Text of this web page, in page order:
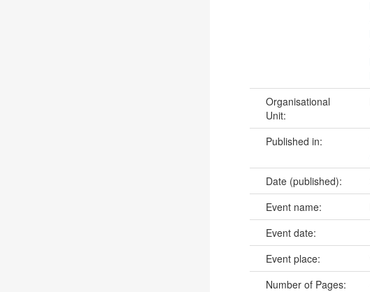
Organisational
Unit:
Published in:
Date (published):
Event name:
Event date:
Event place:
Number of Pages: